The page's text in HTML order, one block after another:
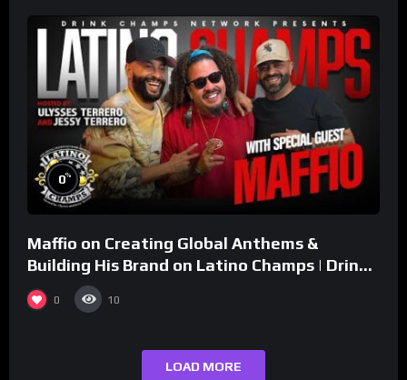
0%
Maffio on Creating Global Anthems &
Building His Brand on Latino Champs | Drink
Champs Network
0 10
LOAD MORE